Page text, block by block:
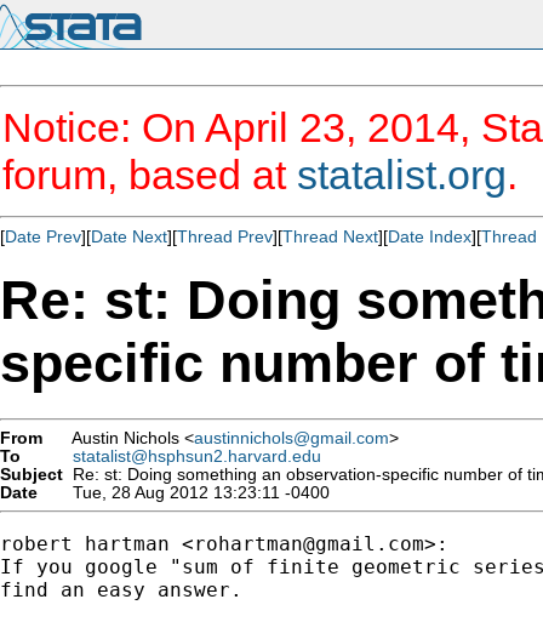
Notice: On April 23, 2014,
forum, based at statalist.org.
[Date Prev][Date Next][Thread Prev][Thread Next][Date Index][Thread
Re: st: Doing
specific number of
From Austin Nichols <austinnichols@gmail.com>
To
statalist@hsphsun2.harvard.edu
Subject Re: st: Doing something an observation-specific number of
Date
Tue, 28 Aug 2012 13:23:11 -0400
robert hartman <rohartman@gmail.com>:
If you google "sum of finite geometric
find an easy answer.